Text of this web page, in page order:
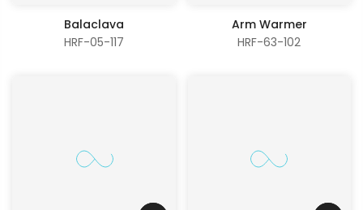
Balaclava
HRF-05-117
Arm Warmer
HRF-63-102